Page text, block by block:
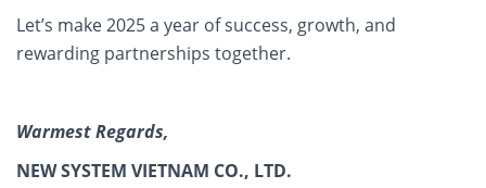
Let’s make 2025 a year of success, growth, and
rewarding partnerships together.
Warmest Regards,
NEW SYSTEM VIETNAM CO., LTD.